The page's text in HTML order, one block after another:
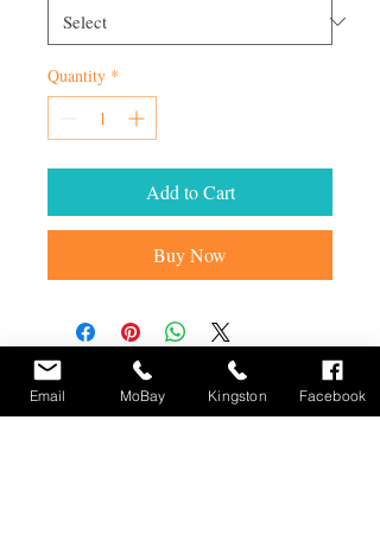
Quantity *
Add to Cart
Buy Now
STAY UP TO DATE
Email MoBay Kingston Facebook